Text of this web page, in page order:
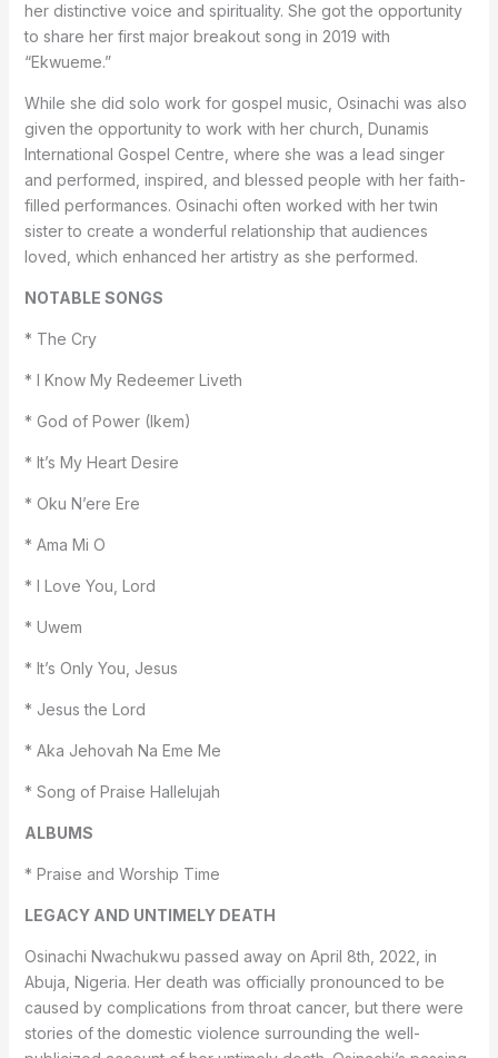
her distinctive voice and spirituality. She got the opportunity
to share her first major breakout song in 2019 with
“Ekwueme.”
While she did solo work for gospel music, Osinachi was also
given the opportunity to work with her church, Dunamis
International Gospel Centre, where she was a lead singer
and performed, inspired, and blessed people with her faith-
filled performances. Osinachi often worked with her twin
sister to create a wonderful relationship that audiences
loved, which enhanced her artistry as she performed.
NOTABLE SONGS
* The Cry
* I Know My Redeemer Liveth
* God of Power (Ikem)
* It’s My Heart Desire
* Oku N’ere Ere
* Ama Mi O
* I Love You, Lord
* Uwem
* It’s Only You, Jesus
* Jesus the Lord
* Aka Jehovah Na Eme Me
* Song of Praise Hallelujah
ALBUMS
* Praise and Worship Time
LEGACY AND UNTIMELY DEATH
Osinachi Nwachukwu passed away on April 8th, 2022, in
Abuja, Nigeria. Her death was officially pronounced to be
caused by complications from throat cancer, but there were
stories of the domestic violence surrounding the well-